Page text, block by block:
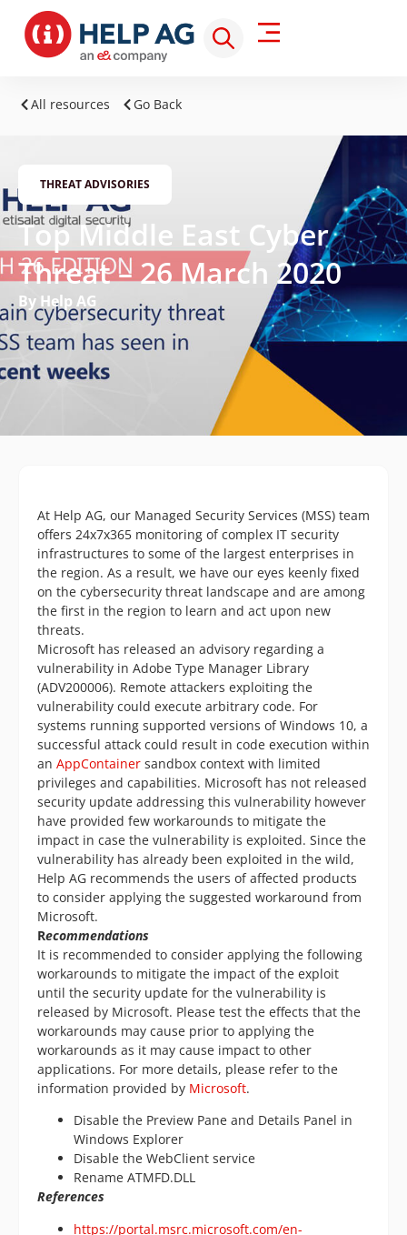
All resources Go Back
THREAT ADVISORIES
Top Middle East Cyber
Threat – 26 March 2020
By Help AG
At Help AG, our Managed Security Services (MSS) team
offers 24x7x365 monitoring of complex IT security
infrastructures to some of the largest enterprises in
the region. As a result, we have our eyes keenly fixed
on the cybersecurity threat landscape and are among
the first in the region to learn and act upon new
threats.
Microsoft has released an advisory regarding a
vulnerability in Adobe Type Manager Library
(ADV200006). Remote attackers exploiting the
vulnerability could execute arbitrary code. For
systems running supported versions of Windows 10, a
successful attack could result in code execution within
an AppContainer sandbox context with limited
privileges and capabilities. Microsoft has not released
security update addressing this vulnerability however
have provided few workarounds to mitigate the
impact in case the vulnerability is exploited. Since the
vulnerability has already been exploited in the wild,
Help AG recommends the users of affected products
to consider applying the suggested workaround from
Microsoft.
Recommendations
It is recommended to consider applying the following
workarounds to mitigate the impact of the exploit
until the security update for the vulnerability is
released by Microsoft. Please test the effects that the
workarounds may cause prior to applying the
workarounds as it may cause impact to other
applications. For more details, please refer to the
information provided by Microsoft.
Disable the Preview Pane and Details Panel in
Windows Explorer
Disable the WebClient service
Rename ATMFD.DLL
References
https://portal.msrc.microsoft.com/en-